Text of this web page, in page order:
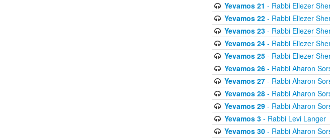
Yevamos 21 - Rabbi Eliezer
Yevamos 22- Rabbi Eliezer
Yevamos 23- Rabbi Eliezer
Yevamos 24- Rabbi Eliezer
Yevamos 25- Rabbi Eliezer
Yevamos 26- Rabbi Aharon
Yevamos 27- Rabbi Aharon
Yevamos 28- Rabbi Aharon
Yevamos 29- Rabbi Aharon
Yevamos 3- Rabbi Levi Langer
Yevamos 30- Rabbi Aharon